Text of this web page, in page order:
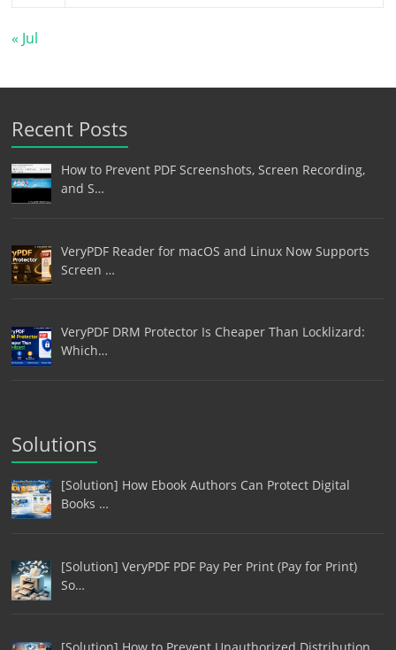
« Jul
Recent Posts
How to Prevent PDF Screenshots, Screen Recording,
and S…
VeryPDF Reader for macOS and Linux Now Supports
Screen …
VeryPDF DRM Protector Is Cheaper Than Locklizard:
Which…
Solutions
[Solution] How Ebook Authors Can Protect Digital
Books …
[Solution] VeryPDF PDF Pay Per Print (Pay for Print)
So…